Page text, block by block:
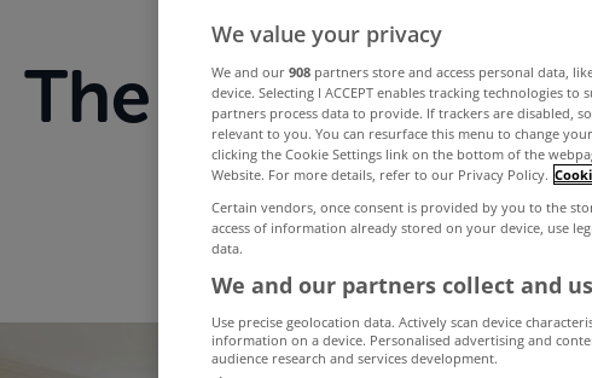
The most
MyHome
We value your privacy
We and our 908 partners store and access personal data,
device. Selecting I ACCEPT enables tracking technologies
partners process data to provide. If trackers are disabled,
relevant to you. You can resurface this menu to change
clicking the Cookie Settings link on the bottom of the
Website. For more details, refer to our Privacy Policy.
Certain vendors, once consent is provided by you to the
access of information already stored on your device, use
data.
We and our partners collect and
Use precise geolocation data. Actively scan device
information on a device. Personalised advertising and
audience research and services development.